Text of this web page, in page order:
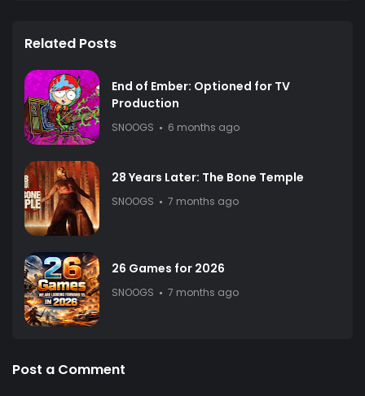
Related Posts
End of Ember: Optioned for TV
Production
SNOOGS 6 months ago
28 Years Later: The Bone Temple
SNOOGS 7 months ago
26 Games for 2026
SNOOGS 7 months ago
Post a Comment